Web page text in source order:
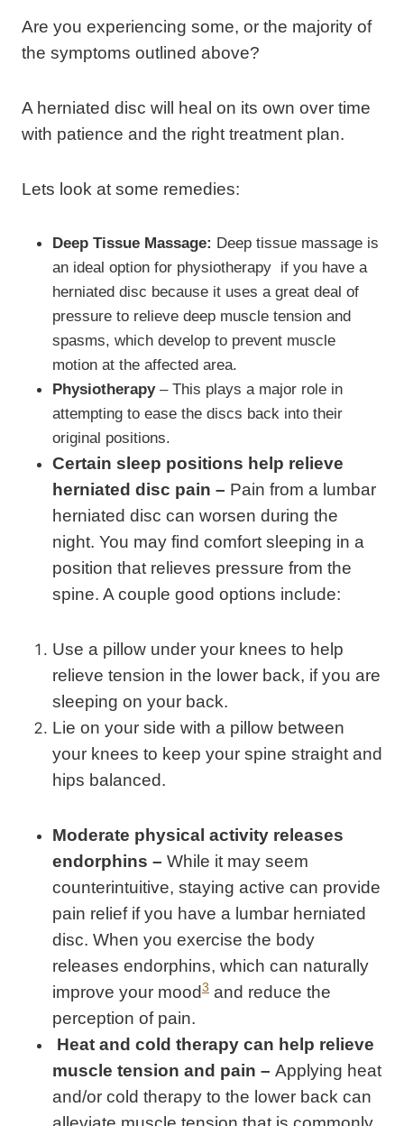
Are you experiencing some, or the majority of
the symptoms outlined above?
A herniated disc will heal on its own over time
with patience and the right treatment plan.
Lets look at some remedies:
Deep Tissue Massage: Deep tissue massage is
an ideal option for physiotherapy if you have a
herniated disc because it uses a great deal of
pressure to relieve deep muscle tension and
spasms, which develop to prevent muscle
motion at the affected area.
Physiotherapy– This plays a major role in
attempting to ease the discs back into their
original positions.
Certain sleep positions help relieve
herniated disc pain – Pain from a lumbar
herniated disc can worsen during the
night. You may find comfort sleeping in a
position that relieves pressure from the
spine. A couple good options include:
Use a pillow under your knees to help
relieve tension in the lower back, if you are
sleeping on your back.
Lie on your side with a pillow between
your knees to keep your spine straight and
hips balanced.
Moderate physical activity releases
endorphins – While it may seem
counterintuitive, staying active can provide
pain relief if you have a lumbar herniated
disc. When you exercise the body
releases endorphins, which can naturally
improve your mood3 and reduce the
perception of pain.
Heat and cold therapy can help relieve
muscle tension and pain – Applying heat
and/or cold therapy to the lower back can